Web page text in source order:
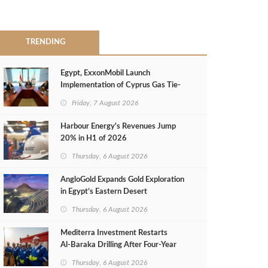
TRENDING
Egypt, ExxonMobil Launch
Implementation of Cyprus Gas Tie-
Friday, 7 August 2026
Harbour Energy's Revenues Jump
20% in H1 of 2026
Thursday, 6 August 2026
AngloGold Expands Gold Exploration
in Egypt’s Eastern Desert
Thursday, 6 August 2026
Mediterra Investment Restarts
Al‑Baraka Drilling After Four‑Year
Thursday, 6 August 2026